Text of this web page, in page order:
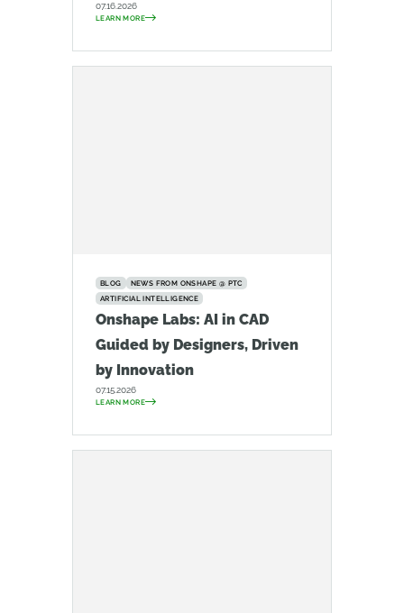
07.16.2026
LEARN MORE
BLOG
NEWS FROM ONSHAPE @ PTC
ARTIFICIAL INTELLIGENCE
Onshape Labs: AI in CAD
Guided by Designers, Driven
by Innovation
07.15.2026
LEARN MORE